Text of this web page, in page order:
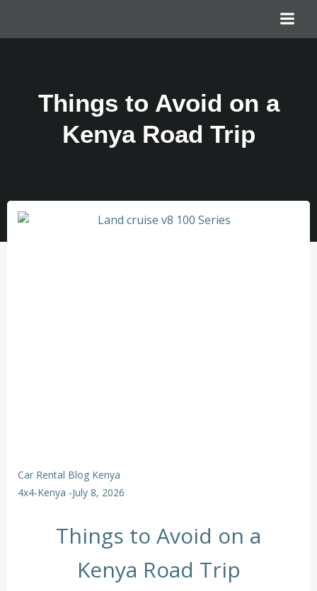
Things to Avoid on a
Kenya Road Trip
Car Rental Blog Kenya
4x4-Kenya -July 8, 2026
Things to Avoid on a
Kenya Road Trip